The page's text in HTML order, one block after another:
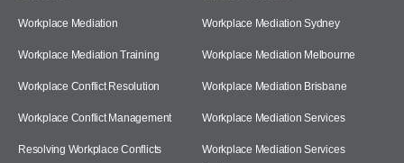
Workplace Mediation
Workplace Mediation Training
Workplace Conflict Resolution
Workplace Conflict Management
Resolving Workplace Conflicts
Workplace Mediation Sydney
Workplace Mediation Melbourne
Workplace Mediation Brisbane
Workplace Mediation Services
Workplace Mediation Services